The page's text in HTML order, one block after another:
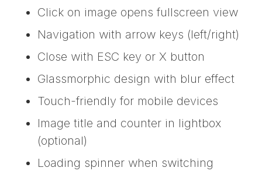
Click on image opens fullscreen view
Navigation with arrow keys (left/right)
Close with ESC key or X button
Glassmorphic design with blur effect
Touch-friendly for mobile devices
Image title and counter in lightbox
(optional)
Loading spinner when switching